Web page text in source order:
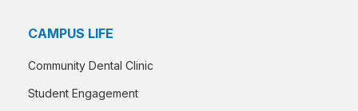
CAMPUS LIFE
Community Dental Clinic
Student Engagement